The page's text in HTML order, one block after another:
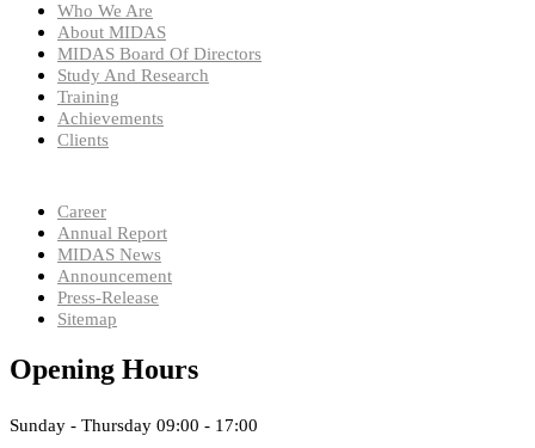
Who We Are
About MIDAS
MIDAS Board Of Directors
Study And Research
Training
Achievements
Clients
Career
Annual Report
MIDAS News
Announcement
Press-Release
Sitemap
Opening Hours
Sunday - Thursday 09:00 - 17:00